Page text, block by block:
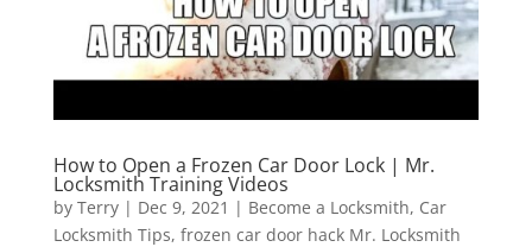
How to Open a Frozen Car Door Lock | Mr.
Locksmith Training Videos
by Terry| Dec 9, 2021 | Become a Locksmith, Car
Locksmith Tips, frozen car door hack Mr. Locksmith